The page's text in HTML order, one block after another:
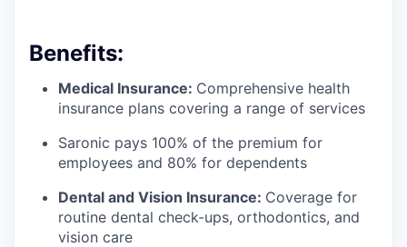
Benefits:
Medical Insurance: Comprehensive health
insurance plans covering a range of services
Saronic pays 100% of the premium for
employees and 80% for dependents
Dental and Vision Insurance: Coverage for
routine dental check-ups, orthodontics, and
vision care